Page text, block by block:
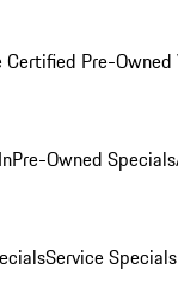
Certified Pre-Owned
Pre-Owned Specials
Service Specials